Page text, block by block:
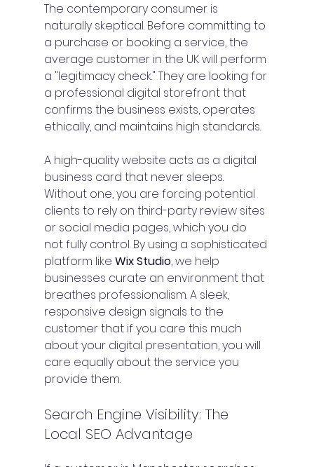
The contemporary consumer is
naturally skeptical. Before committing to
a purchase or booking a service, the
average customer in the UK will perform
a "legitimacy check." They are looking for
a professional digital storefront that
confirms the business exists, operates
ethically, and maintains high standards.
A high-quality website acts as a digital
business card that never sleeps.
Without one, you are forcing potential
clients to rely on third-party review sites
or social media pages, which you do
not fully control. By using a sophisticated
platform like Wix Studio, we help
businesses curate an environment that
breathes professionalism. A sleek,
responsive design signals to the
customer that if you care this much
about your digital presentation, you will
care equally about the service you
provide them.
Search Engine Visibility: The
Local SEO Advantage